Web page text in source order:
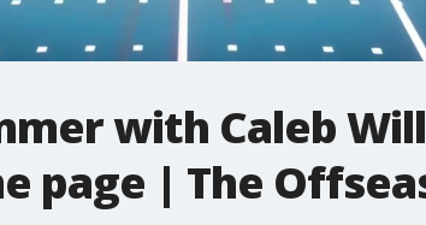
with Caleb
page | The